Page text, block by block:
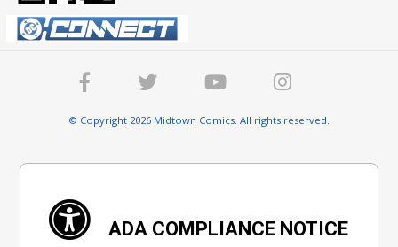
© Copyright 2026 Midtown Comics. All rights reserved.
ADA COMPLIANCE NOTICE